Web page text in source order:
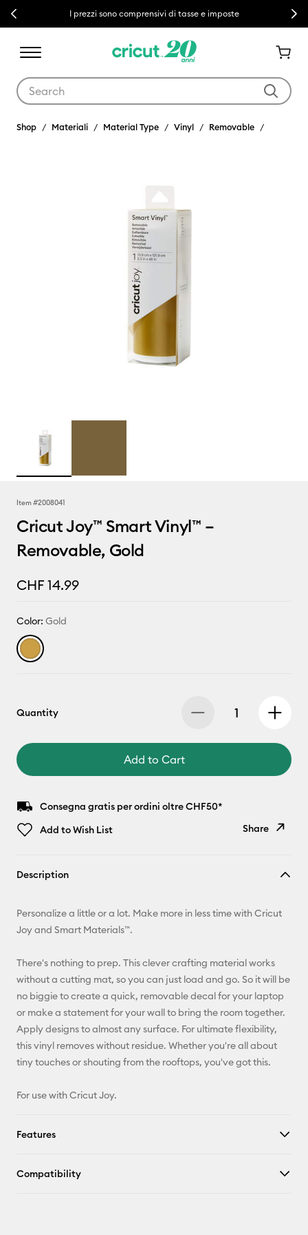
Previous I prezzi sono comprensivi di tasse e imposte Next
Shop Materiali Material Type Vinyl Removable
Item #2008041
Cricut Joy™ Smart Vinyl™ –
Removable, Gold
CHF 14.99
Color: Gold
Quantity
Add to Cart
Consegna gratis per ordini oltre CHF50*
Add to Wish List
Share
Facebook
Description
Personalize a little or a lot. Make more in less time with Cricut
Joy and Smart Materials™.
There's nothing to prep. This clever crafting material works
without a cutting mat, so you can just load and go. So it will be
no biggie to create a quick, removable decal for your laptop
or make a statement for your wall to bring the room together.
Apply designs to almost any surface. For ultimate flexibility,
this vinyl removes without residue. Whether you're all about
tiny touches or shouting from the rooftops, you've got this.
For use with Cricut Joy.
Features
Compatibility